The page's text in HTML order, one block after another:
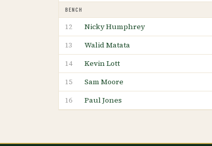
BENCH
12 Nicky Humphrey
13 Walid Matata
14 Kevin Lott
15 Sam Moore
16 Paul Jones